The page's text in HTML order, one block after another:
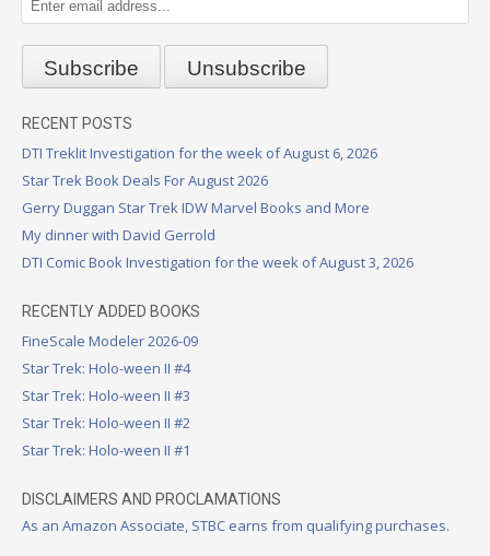
RECENT POSTS
DTI Treklit Investigation for the week of August 6, 2026
Star Trek Book Deals For August 2026
Gerry Duggan Star Trek IDW Marvel Books and More
My dinner with David Gerrold
DTI Comic Book Investigation for the week of August 3, 2026
RECENTLY ADDED BOOKS
FineScale Modeler 2026-09
Star Trek: Holo-ween II #4
Star Trek: Holo-ween II #3
Star Trek: Holo-ween II #2
Star Trek: Holo-ween II #1
DISCLAIMERS AND PROCLAMATIONS
As an Amazon Associate, STBC earns from qualifying purchases.